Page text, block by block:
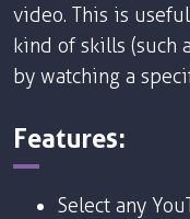
video. This is
kind of skills (such
by watching a
Features:
Select any